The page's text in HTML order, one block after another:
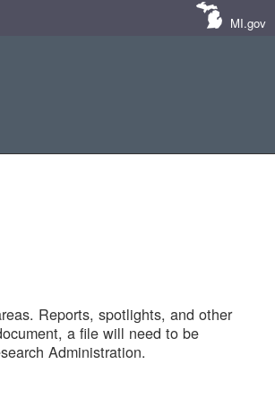
MI.gov
Reports, spotlights, and other
a file will need to be
Administration.